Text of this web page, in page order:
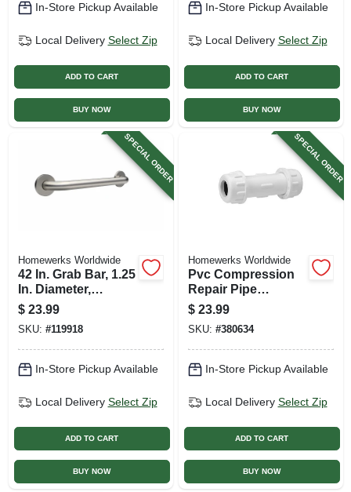
In-Store Pickup Available
Local Delivery Select Zip
ADD TO CART
BUY NOW
In-Store Pickup Available
Local Delivery Select Zip
ADD TO CART
BUY NOW
SPECIAL ORDER
Homewerks Worldwide
42 In. Grab Bar, 1.25
In. Diameter,
Concealed Screws,
Stainless Steel
$ 23.99
SKU: #119918
In-Store Pickup Available
Local Delivery Select Zip
ADD TO CART
BUY NOW
SPECIAL ORDER
Homewerks Worldwide
Pvc Compression
Repair Pipe
Coupling, 2 In.
$ 23.99
SKU: #380634
In-Store Pickup Available
Local Delivery Select Zip
ADD TO CART
BUY NOW